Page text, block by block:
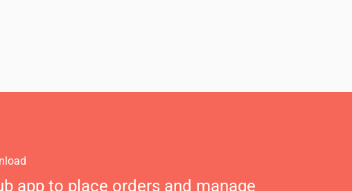
app to place orders and manage